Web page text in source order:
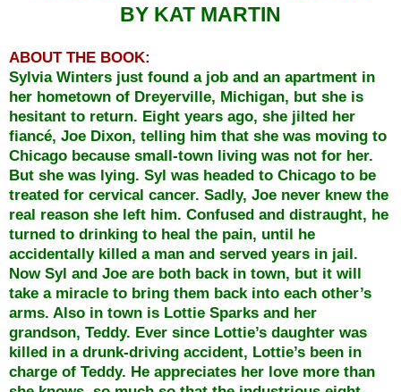
BY KAT MARTIN
ABOUT THE BOOK:
Sylvia Winters just found a job and an apartment in
her hometown of Dreyerville, Michigan, but she is
hesitant to return. Eight years ago, she jilted her
fiancé, Joe Dixon, telling him that she was moving to
Chicago because small-town living was not for her.
But she was lying. Syl was headed to Chicago to be
treated for cervical cancer. Sadly, Joe never knew the
real reason she left him. Confused and distraught, he
turned to drinking to heal the pain, until he
accidentally killed a man and served years in jail.
Now Syl and Joe are both back in town, but it will
take a miracle to bring them back into each other’s
arms. Also in town is Lottie Sparks and her
grandson, Teddy. Ever since Lottie’s daughter was
killed in a drunk-driving accident, Lottie’s been in
charge of Teddy. He appreciates her love more than